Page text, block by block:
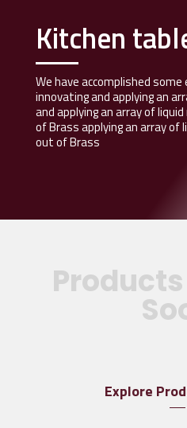
Kitchen
We have accomplished
innovating and applying an
and applying an array of
of Brass applying an array of
out of Brass
Explore